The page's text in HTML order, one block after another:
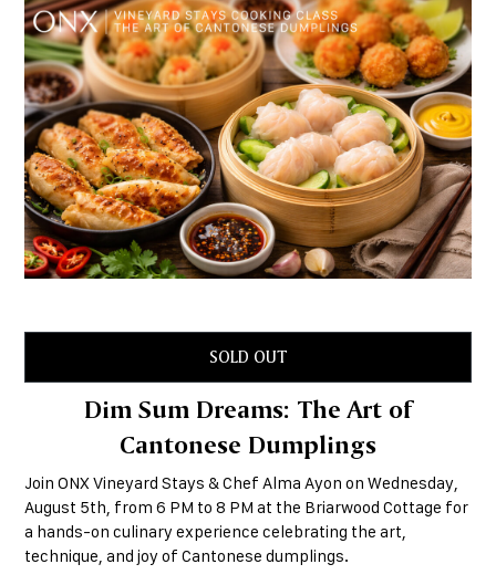
SOLD OUT
Dim Sum Dreams: The Art of
Cantonese Dumplings
Join ONX Vineyard Stays & Chef Alma Ayon on Wednesday,
August 5th, from 6 PM to 8 PM at the Briarwood Cottage for
a hands-on culinary experience celebrating the art,
technique, and joy of Cantonese dumplings.